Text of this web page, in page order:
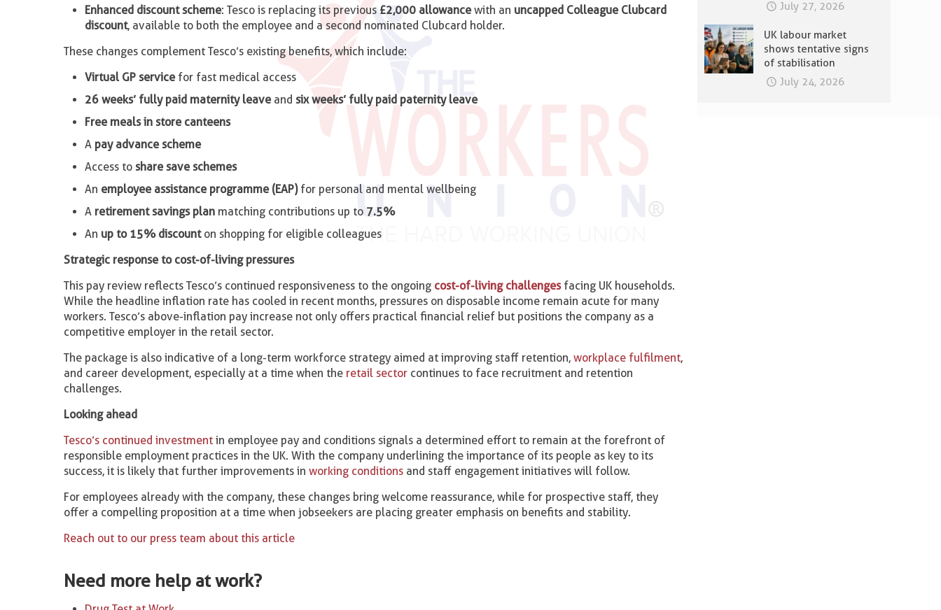
Enhanced discount scheme: Tesco is replacing its previous £2,000 allowancewith an uncapped Colleague Clubcard
discount, available to both the employee and a second nominated Clubcard holder.
These changes complement Tesco’s existing benefits, which include:
Virtual GP servicefor fast medical access
26 weeks’ fully paid maternity leaveand six weeks’ fully paid paternity leave
Free meals in store canteens
A pay advance scheme
Access to share save schemes
An employee assistance programme (EAP)for personal and mental wellbeing
A retirement savings plan matching contributions up to 7.5%
An up to 15% discounton shopping for eligible colleagues
Strategic response to cost-of-living pressures
This pay review reflects Tesco’s continued responsiveness to the ongoing cost-of-living challengesfacing UK households.
While the headline inflation rate has cooled in recent months, pressures on disposable income remain acute for many
workers. Tesco’s above-inflation pay increase not only offers practical financial relief but positions the company as a
competitive employer in the retail sector.
The package is also indicative of a long-term workforce strategy aimed at improving staff retention,workplace fulfilment,
and career development, especially at a time when the retail sector continues to face recruitment and retention
challenges.
Looking ahead
Tesco’s continued investment in employee pay and conditions signals a determined effort to remain at the forefront of
responsible employment practices in the UK. With the company underlining the importance of its people as key to its
success, it is likely that further improvements inworking conditions and staff engagement initiatives will follow.
For employees already with the company, these changes bring welcome reassurance, while for prospective staff, they
offer a compelling proposition at a time when jobseekers are placing greater emphasis on benefits and stability.
Reach out to our press team about this article
Need more help at work?
July 27, 2026
UK labour market
shows tentative signs
of stabilisation
July 24, 2026